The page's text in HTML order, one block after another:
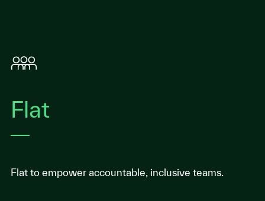
Flat
Flat to empower accountable, inclusive teams.